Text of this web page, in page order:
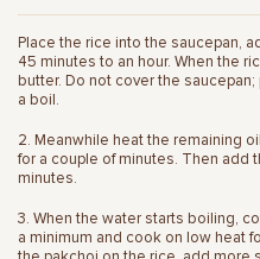
Place the rice into the saucepan,
45 minutes to an hour. When the
butter. Do not cover the
a boil.
2. Meanwhile heat the remaining
for a couple of minutes. Then add
minutes.
3. When the water starts boiling,
a minimum and cook on low heat